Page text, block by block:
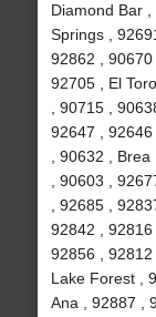
Diamond Bar
Springs ,
92862 , 90670
92705 , El
, 90715 ,
92647 ,
, 90632 ,
, 90603 ,
, 92685 ,
92842 , 92816
92856 , 92812
Lake Forest ,
Ana , 92887 ,